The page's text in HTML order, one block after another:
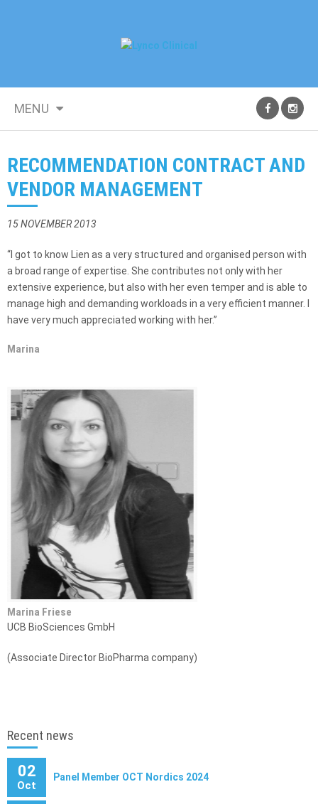
MENU
RECOMMENDATION CONTRACT AND
VENDOR MANAGEMENT
15 NOVEMBER 2013
“I got to know Lien as a very structured and organised person with
a broad range of expertise. She contributes not only with her
extensive experience, but also with her even temper and is able to
manage high and demanding workloads in a very efficient manner. I
have very much appreciated working with her.”
Marina
Marina Friese
UCB BioSciences GmbH
(Associate Director BioPharma company)
Recent news
02
Oct
Panel Member OCT Nordics 2024